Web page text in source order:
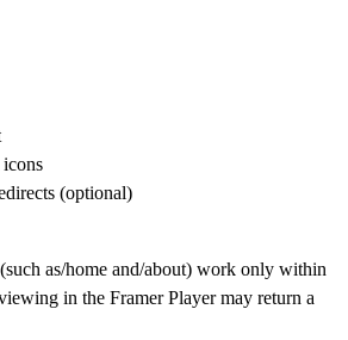
(optional)
as/home and/about) work only within
in the Framer Player may return a